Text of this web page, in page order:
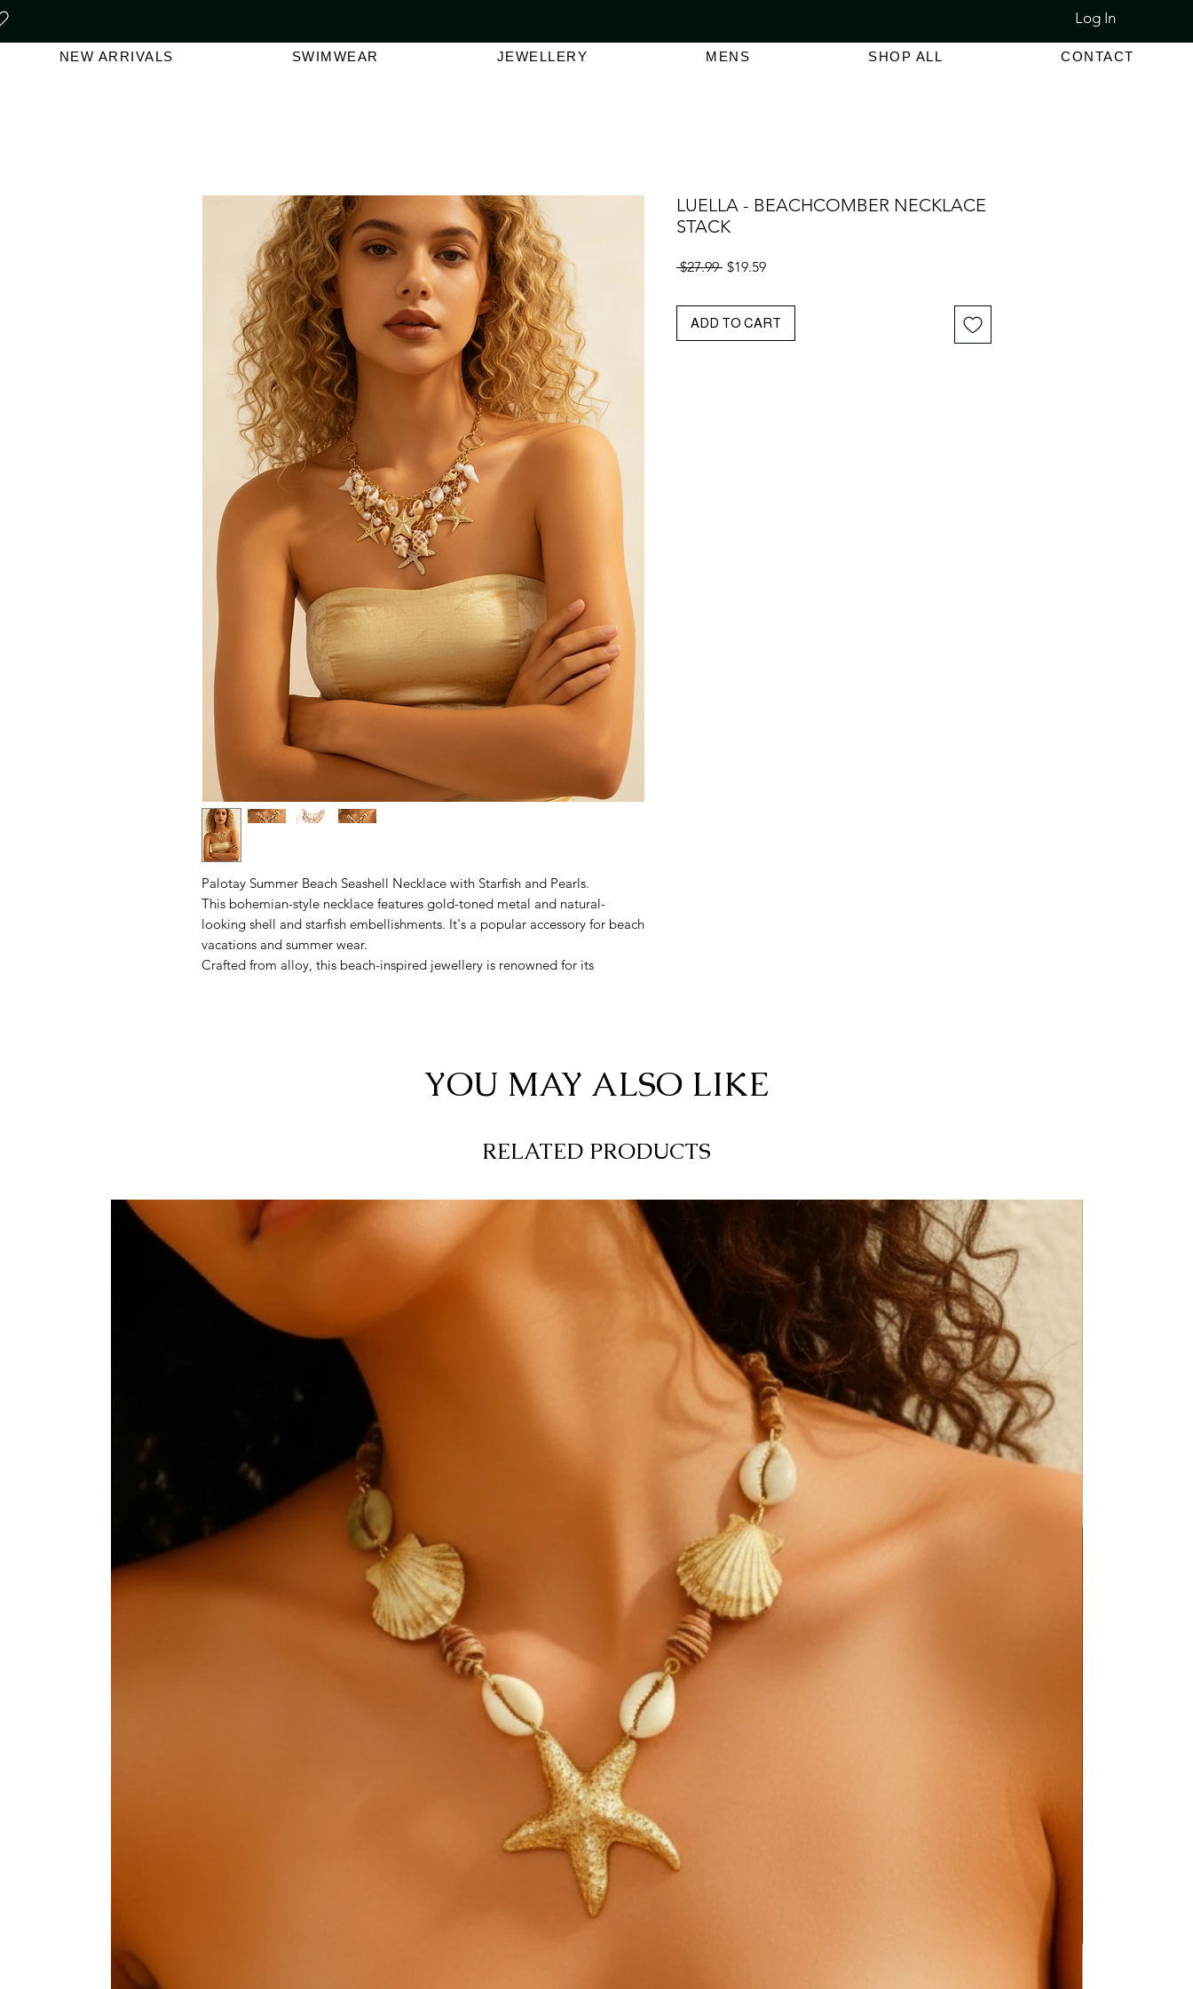
Log In
NEW ARRIVALS SWIMWEAR JEWELLERY MENS SHOP ALL CONTACT
Palotay Summer Beach Seashell Necklace with Starfish and Pearls.
This bohemian-style necklace features gold-toned metal and natural-
looking shell and starfish embellishments. It's a popular accessory for beach
vacations and summer wear.
Crafted from alloy, this beach-inspired jewellery is renowned for its
LUELLA - BEACHCOMBER NECKLACE
STACK
$27.99 Regular
$19.59Sale
ADD TO CART
YOU MAY ALSO LIKE
RELATED PRODUCTS